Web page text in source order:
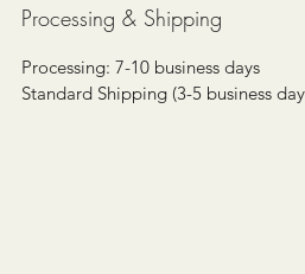
Processing & Shipping
Processing: 7-10 business days
Standard Shipping (3-5 business